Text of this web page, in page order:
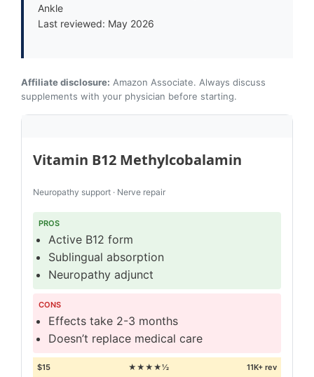
Ankle
Last reviewed: May 2026
Affiliate disclosure: Amazon Associate. Always discuss
supplements with your physician before starting.
Vitamin B12 Methylcobalamin
Neuropathy support · Nerve repair
PROS
Active B12 form
Sublingual absorption
Neuropathy adjunct
CONS
Effects take 2-3 months
Doesn’t replace medical care
$15 ★★★★½ 11K+ rev